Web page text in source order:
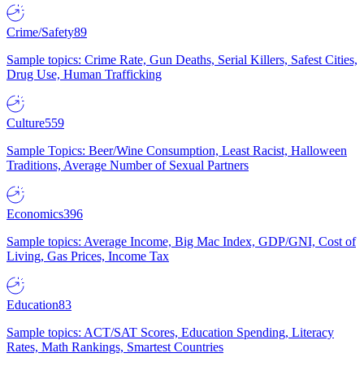
Crime/Safety89
Sample topics: Crime Rate, Gun Deaths, Serial Killers, Safest Cities,
Drug Use, Human Trafficking
Culture559
Sample Topics: Beer/Wine Consumption, Least Racist, Halloween
Traditions, Average Number of Sexual Partners
Economics396
Sample topics: Average Income, Big Mac Index, GDP/GNI, Cost of
Living, Gas Prices, Income Tax
Education83
Sample topics: ACT/SAT Scores, Education Spending, Literacy
Rates, Math Rankings, Smartest Countries